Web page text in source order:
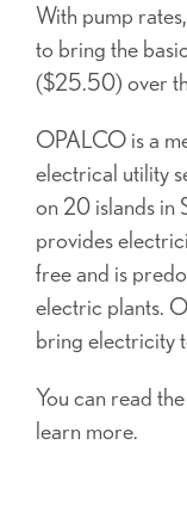
With pump
to bring the
($25.50) over
OPALCO is a
electrical utility
on 20 islands in
provides
free and is
electric plants.
bring electricity
You can read the
learn more.